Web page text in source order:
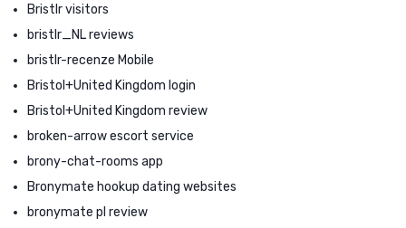
Bristlr visitors
bristlr_NL reviews
bristlr-recenze Mobile
Bristol+United Kingdom login
Bristol+United Kingdom review
broken-arrow escort service
brony-chat-rooms app
Bronymate hookup dating websites
bronymate pl review